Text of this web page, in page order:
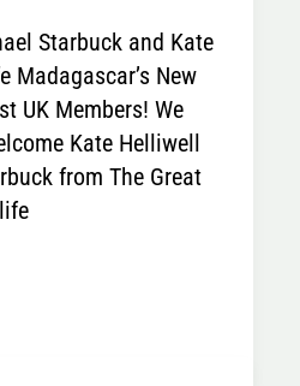
Starbuck and Kate
Madagascar’s New
UK Members! We
Kate Helliwell
from The Great